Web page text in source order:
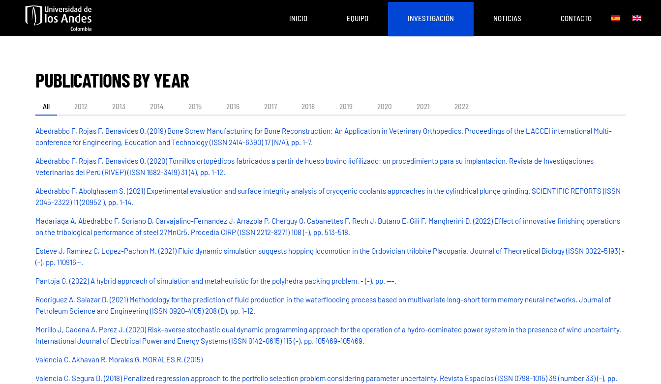
Skip to main content
INICIO EQUIPO INVESTIGACIÓN NOTICIAS CONTACTO
PUBLICATIONS BY YEAR
All 2012 2013 2014 2015 2016 2017 2018 2019 2020 2021 2022
Abedrabbo F, Rojas F, Benavides O. (2019) Bone Screw Manufacturing for Bone Reconstruction: An Application in Veterinary Orthopedics. Proceedings of the LACCEI international Multi-
conference for Engineering, Education and Technology (ISSN 2414-6390) 17 (N/A), pp. 1-7.
Abedrabbo F, Rojas F, Benavides O. (2020) Tornillos ortopédicos fabricados a partir de hueso bovino liofilizado: un procedimiento para su implantación. Revista de Investigaciones
Veterinarias del Perú (RIVEP) (ISSN 1682-3419) 31 (4), pp. 1-12.
Abedrabbo F, Abolghasem S. (2021) Experimental evaluation and surface integrity analysis of cryogenic coolants approaches in the cylindrical plunge grinding. SCIENTIFIC REPORTS (ISSN
2045-2322) 11 (20952 ), pp. 1-14.
Madariaga A, Abedrabbo F, Soriano D, Carvajalino-Fernandez J, Arrazola P, Cherguy O, Cabanettes F, Rech J, Butano E, Gili F, Mangherini D. (2022) Effect of innovative finishing operations
on the tribological performance of steel 27MnCr5. Procedia CIRP (ISSN 2212-8271) 108 (-), pp. 513-518.
Esteve J, Ramírez C, Lopez-Pachon M. (2021) Fluid dynamic simulation suggests hopping locomotion in the Ordovician trilobite Placoparia. Journal of Theoretical Biology (ISSN 0022-5193) -
(-), pp. 110916--.
Pantoja G. (2022) A hybrid approach of simulation and metaheuristic for the polyhedra packing problem. - (-), pp. ---.
Rodriguez A, Salazar D. (2021) Methodology for the prediction of fluid production in the waterflooding process based on multivariate long–short term memory neural networks. Journal of
Petroleum Science and Engineering (ISSN 0920-4105) 208 (D), pp. 1-12.
Morillo J, Cadena A, Perez J. (2020) Risk-averse stochastic dual dynamic programming approach for the operation of a hydro-dominated power system in the presence of wind uncertainty.
International Journal of Electrical Power and Energy Systems (ISSN 0142-0615) 115 (-), pp. 105469-105469.
Valencia C, Akhavan R, Morales G, MORALES R. (2015)
Valencia C, Segura D. (2018) Penalized regression approach to the portfolio selection problem considering parameter uncertainty. Revista Espacios (ISSN 0798-1015) 39 (number 33) (-), pp.